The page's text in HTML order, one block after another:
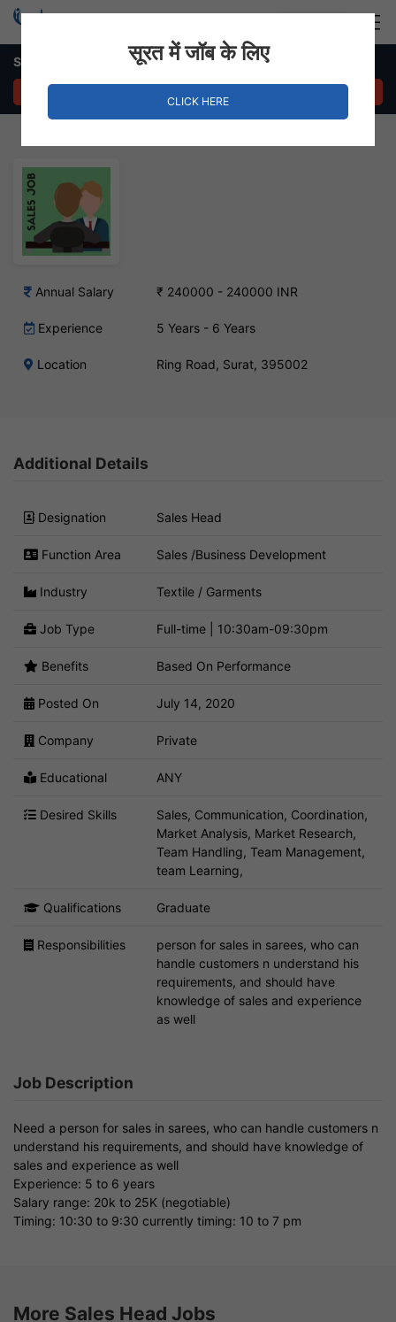
Sales Head – Ring Road, Surat
Annual Salary ₹ 240000 - 240000 INR
Experience 5 Years - 6 Years
Location Ring Road, Surat, 395002
Additional Details
Designation Sales Head
Function Area Sales /Business Development
Industry Textile / Garments
Job Type Full-time | 10:30am-09:30pm
Benefits Based On Performance
Posted On July 14, 2020
Company Private
Educational ANY
Desired Skills
Sales, Communication, Coordination,
Market Analysis, Market Research,
Team Handling, Team Management,
team Learning,
Qualifications Graduate
Responsibilities
person for sales in sarees, who can
handle customers n understand his
requirements, and should have
knowledge of sales and experience
as well
Job Description
Need a person for sales in sarees, who can handle customers n
understand his requirements, and should have knowledge of
sales and experience as well
Experience: 5 to 6 years
Salary range: 20k to 25K (negotiable)
Timing: 10:30 to 9:30 currently timing: 10 to 7 pm
More Sales Head Jobs
सूरत में जॉब के लिए
CLICK HERE